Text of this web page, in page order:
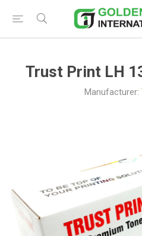
Trust Print LH
Manufacturer: